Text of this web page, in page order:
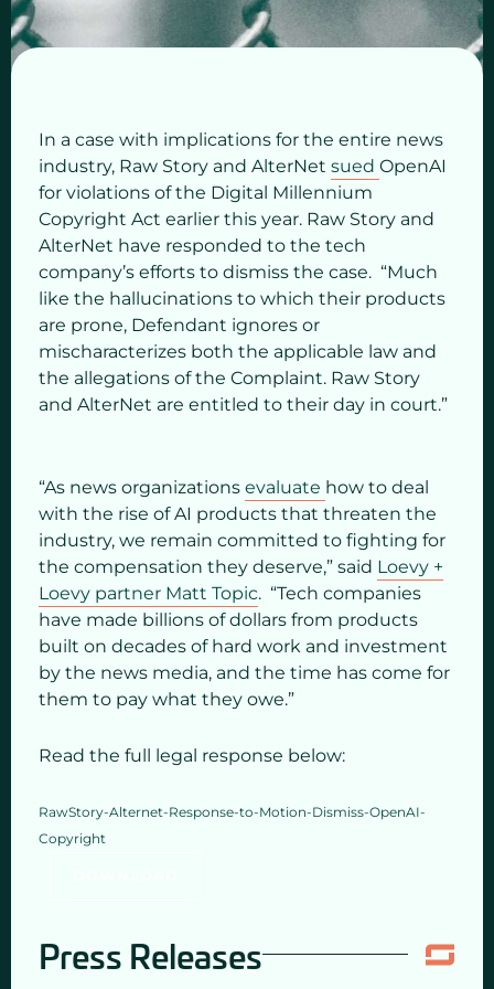
In a case with implications for the entire news
industry, Raw Story and AlterNet sued OpenAI
for violations of the Digital Millennium
Copyright Act earlier this year. Raw Story and
AlterNet have responded to the tech
company’s efforts to dismiss the case. “Much
like the hallucinations to which their products
are prone, Defendant ignores or
mischaracterizes both the applicable law and
the allegations of the Complaint. Raw Story
and AlterNet are entitled to their day in court.”
“As news organizations evaluate how to deal
with the rise of AI products that threaten the
industry, we remain committed to fighting for
the compensation they deserve,” said Loevy +
Loevy partner Matt Topic. “Tech companies
have made billions of dollars from products
built on decades of hard work and investment
by the news media, and the time has come for
them to pay what they owe.”
Read the full legal response below:
RawStory-Alternet-Response-to-Motion-Dismiss-OpenAI-
Copyright
Press Releases